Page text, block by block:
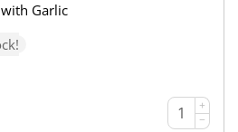
with Garlic
+
−